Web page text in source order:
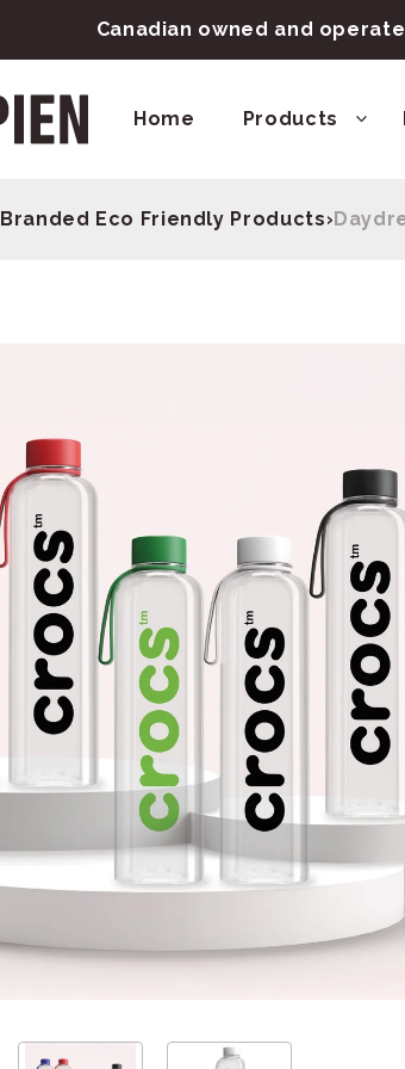
Canadian owned and
Home Products
Branded Eco Friendly Products›